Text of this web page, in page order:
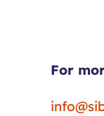
For